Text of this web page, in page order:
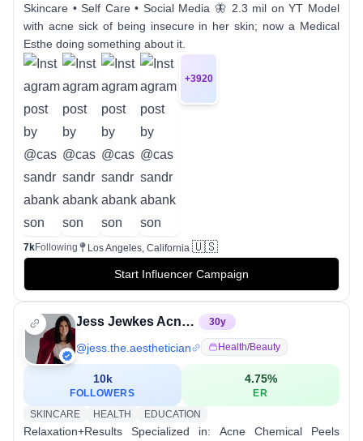
Skincare • Self Care • Social Media 🦋 2.3 mil on YT Model
with acne sick of being insecure in her skin; now a Medical
Esthe doing something about it.
+3920
7kFollowing Los Angeles, California 🇺🇸
Start Influencer Campaign
Jess Jewkes Acne Specialist St George, UT 30y
@jess.the.aesthetician Health/beauty
10k
FOLLOWERS
4.75%
ER
SKINCARE
HEALTH EDUCATION
Relaxation+Results Specialized in: Acne Chemical Peels